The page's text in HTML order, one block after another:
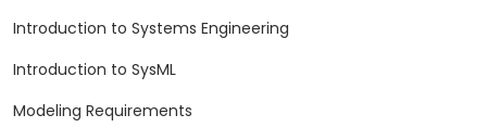
Introduction to Systems Engineering
Introduction to SysML
Modeling Requirements